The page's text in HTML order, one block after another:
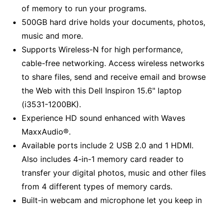
of memory to run your programs.
500GB hard drive holds your documents, photos,
music and more.
Supports Wireless-N for high performance,
cable-free networking. Access wireless networks
to share files, send and receive email and browse
the Web with this Dell Inspiron 15.6" laptop
(i3531-1200BK).
Experience HD sound enhanced with Waves
MaxxAudio®.
Available ports include 2 USB 2.0 and 1 HDMI.
Also includes 4-in-1 memory card reader to
transfer your digital photos, music and other files
from 4 different types of memory cards.
Built-in webcam and microphone let you keep in